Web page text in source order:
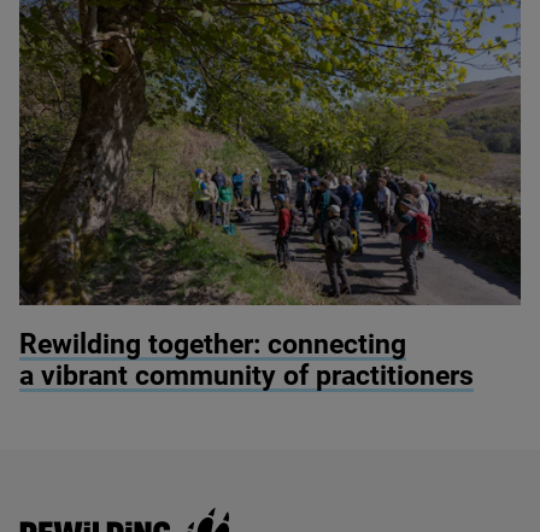
Rewilding together: connecting
a vibrant community of practitioners
Rewilding Britain